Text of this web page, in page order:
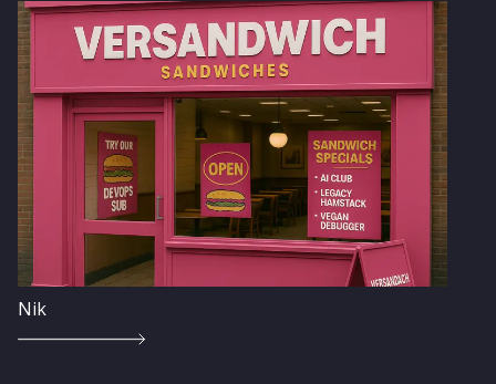
Image
Nik